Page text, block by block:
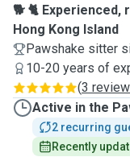
🐕 🐈
Hong Kong Island
Pawshake sitter
10-20 years of
(3
Active in the
2 recurring
Recently